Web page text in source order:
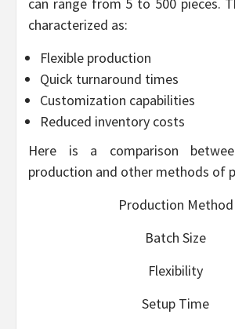
characterized as:
Flexible production
Quick turnaround times
Customization capabilities
Reduced inventory costs
Here is a comparison
production and other methods of
Production Method
Batch Size
Flexibility
Setup Time